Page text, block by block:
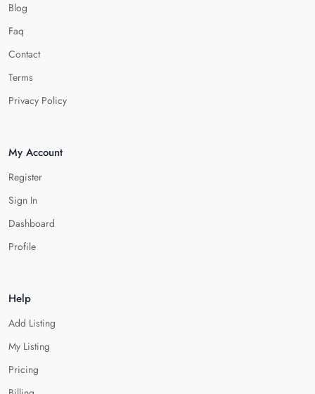
Blog
Faq
Contact
Terms
Privacy Policy
My Account
Register
Sign In
Dashboard
Profile
Help
Add Listing
My Listing
Pricing